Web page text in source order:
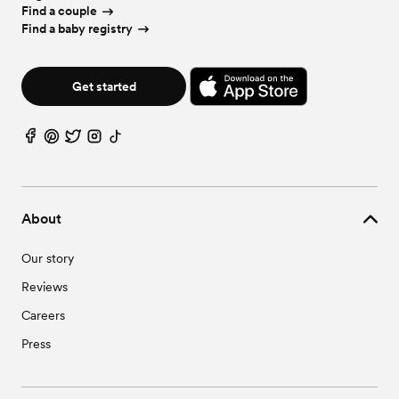
About
Our story
Reviews
Careers
Press
Find a couple
Find a baby registry
Get started